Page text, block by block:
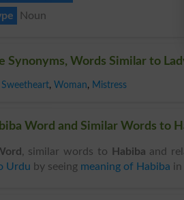
Noun
Synonyms, Words Similar to
Sweetheart, Woman, Mistress
Word and Similar Words to
, similar words to Habiba and
Urdu by seeing meaning of Habiba in